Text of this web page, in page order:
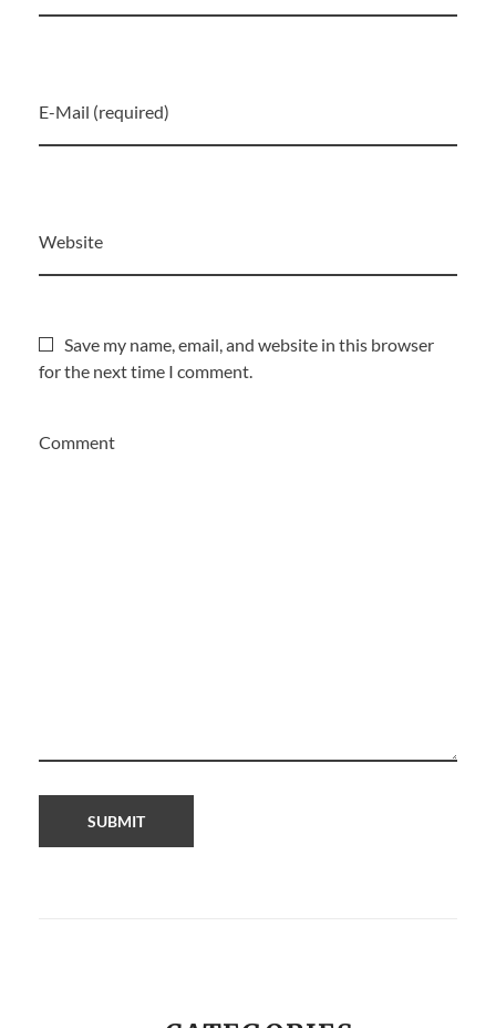
E-Mail (required)
Website
Save my name, email, and website in this browser
for the next time I comment.
Comment